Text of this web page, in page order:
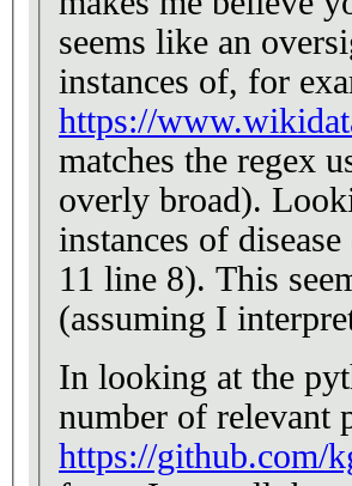
seems like an
instances of, for
https://
matches the regex
overly broad).
instances of
11 line 8). This
(assuming I
In looking at the
number of relevant
https://github.com/